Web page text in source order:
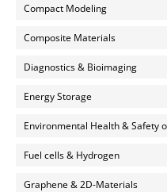
Compact Modeling
Composite Materials
Diagnostics & Bioimaging
Energy Storage
Environmental Health & Safety
Fuel cells & Hydrogen
Graphene & 2D-Materials